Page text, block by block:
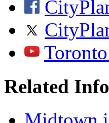
Related